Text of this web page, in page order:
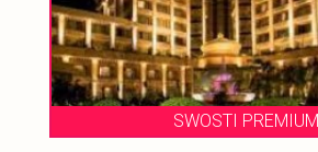
SWOSTI PREMIUM